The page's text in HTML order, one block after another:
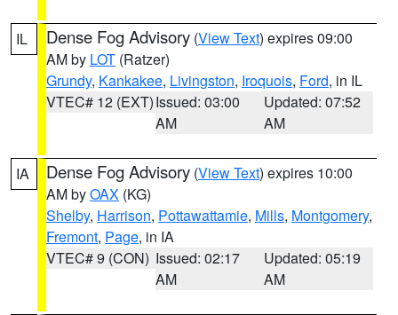
IL Dense Fog Advisory (View Text) expires 09:00
AM by LOT (Ratzer)
Grundy, Kankakee, Livingston, Iroquois, Ford, in IL
VTEC# 12 (EXT)Issued: 03:00
AM
Updated: 07:52
AM
IA Dense Fog Advisory (View Text) expires 10:00
AM byOAX (KG)
Shelby, Harrison, Pottawattamie, Mills, Montgomery,
Fremont, Page, in IA
VTEC# 9 (CON) Issued: 02:17
AM
Updated: 05:19
AM